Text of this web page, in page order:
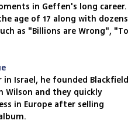
in Geffen's long career.
age of 17 along with dozens
as "Billions are Wrong", "To
Israel, he founded Blackfield
Wilson and they quickly
in Europe after selling